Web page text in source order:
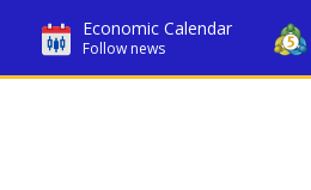
Economic Calendar
Follow news